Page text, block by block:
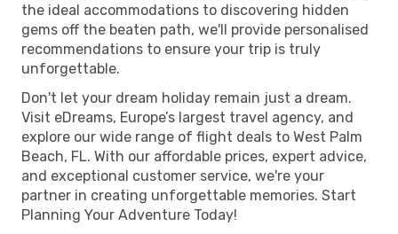
the ideal accommodations to discovering hidden
gems off the beaten path, we'll provide personalised
recommendations to ensure your trip is truly
unforgettable.
Don't let your dream holiday remain just a dream.
Visit eDreams, Europe’s largest travel agency, and
explore our wide range of flight deals to West Palm
Beach, FL. With our affordable prices, expert advice,
and exceptional customer service, we're your
partner in creating unforgettable memories. Start
Planning Your Adventure Today!